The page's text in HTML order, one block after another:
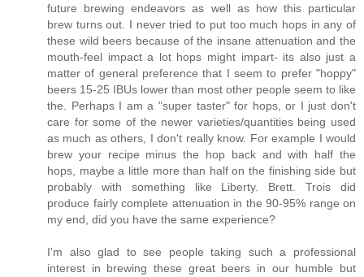
future brewing endeavors as well as how this particular
brew turns out. I never tried to put too much hops in any of
these wild beers because of the insane attenuation and the
mouth-feel impact a lot hops might impart- its also just a
matter of general preference that I seem to prefer "hoppy"
beers 15-25 IBUs lower than most other people seem to like
the. Perhaps I am a "super taster" for hops, or I just don't
care for some of the newer varieties/quantities being used
as much as others, I don't really know. For example I would
brew your recipe minus the hop back and with half the
hops, maybe a little more than half on the finishing side but
probably with something like Liberty. Brett. Trois did
produce fairly complete attenuation in the 90-95% range on
my end, did you have the same experience?
I'm also glad to see people taking such a professional
interest in brewing these great beers in our humble but